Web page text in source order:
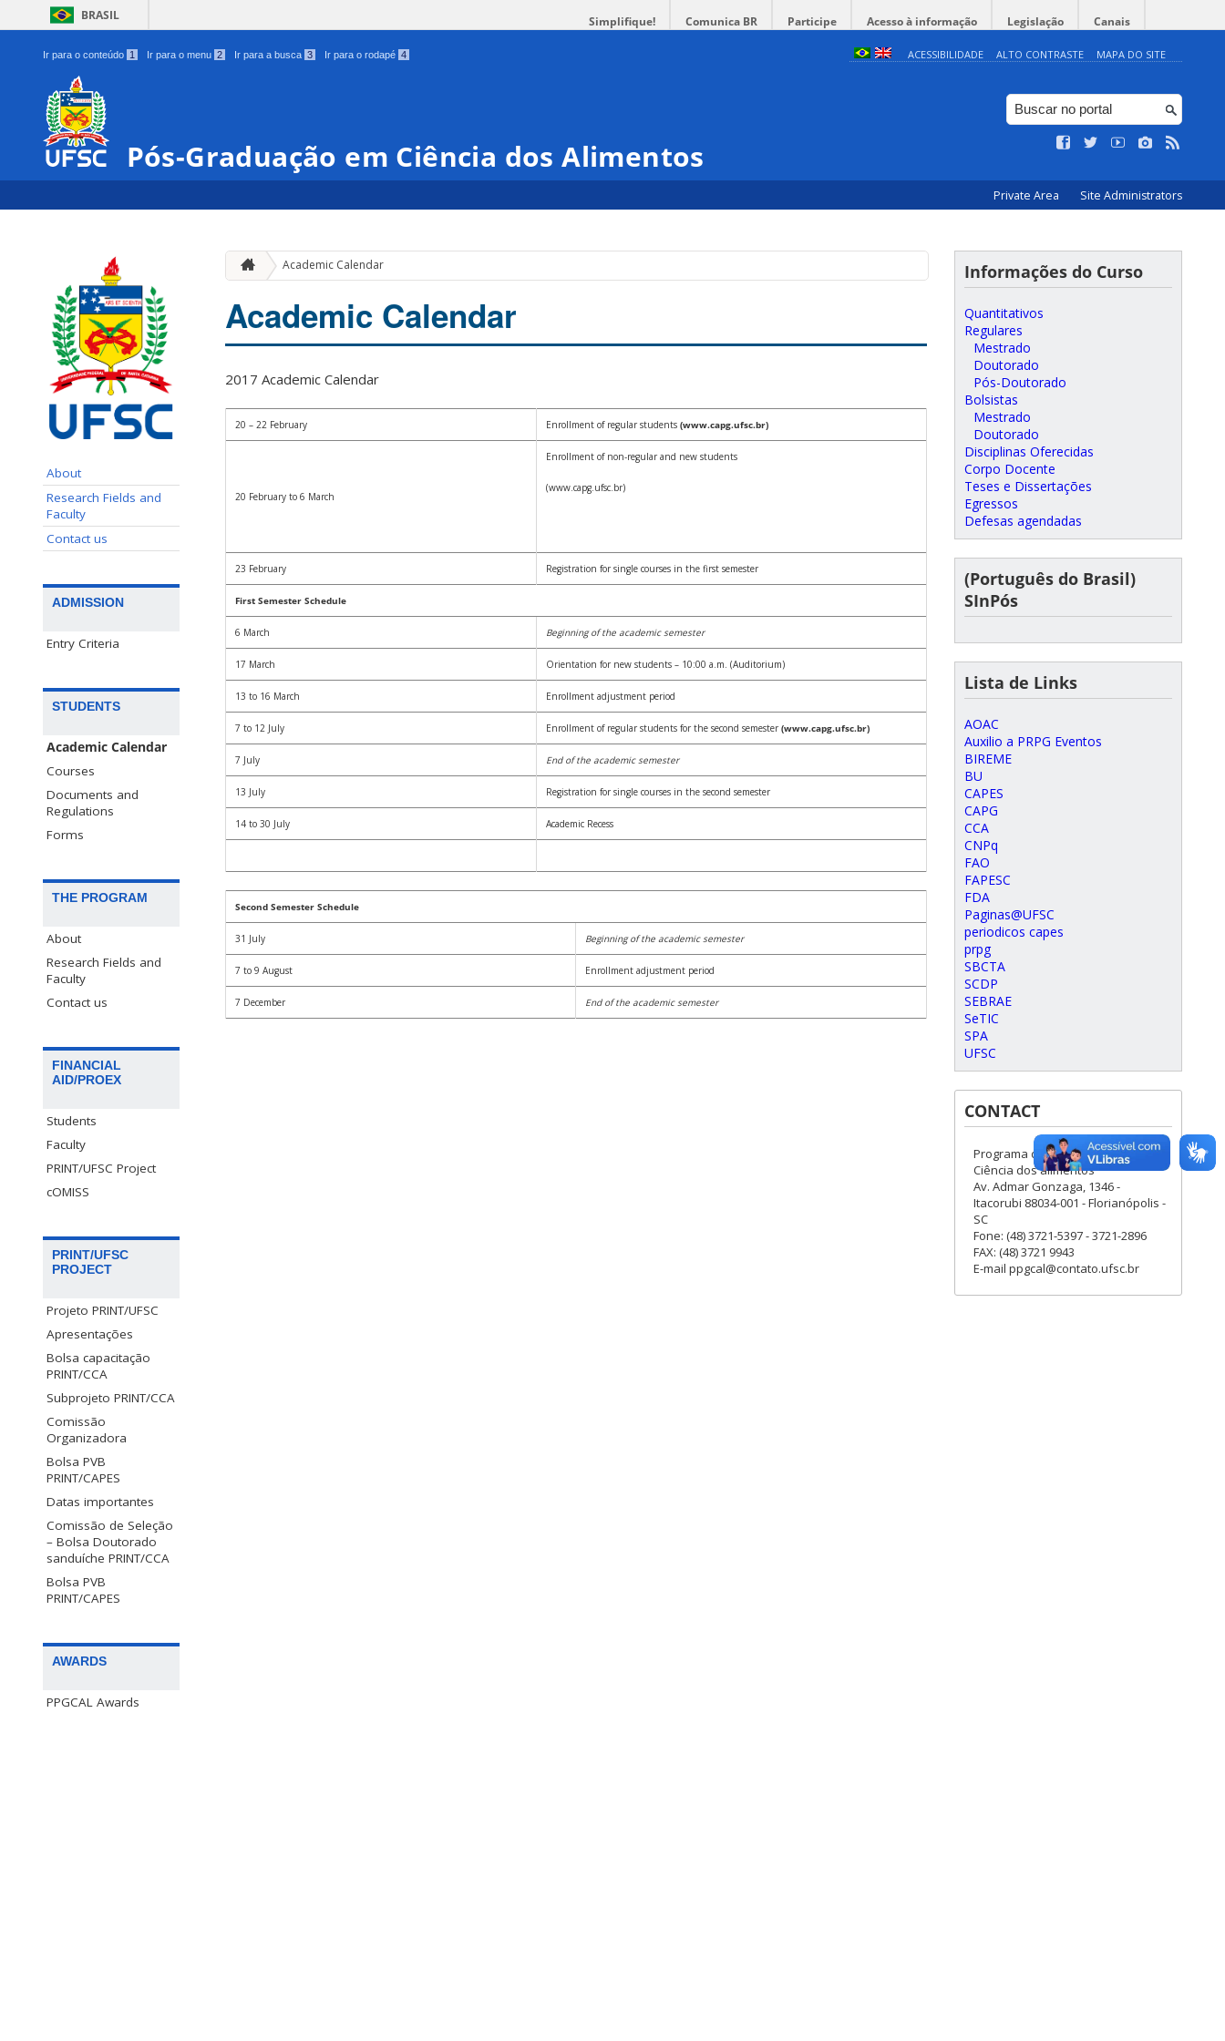
BRASIL Simplifique! Comunica BR Participe Acesso à informação Legislação Canais
Ir para o conteúdo 1 Ir para o menu 2 Ir para a busca 3 Ir para o rodapé 4 ACESSIBILIDADE ALTO CONTRASTE MAPA DO SITE
Pós-Graduação em Ciência dos Alimentos
Private Area Site Administrators
About
Research Fields and
Faculty
Contact us
ADMISSION
Entry Criteria
STUDENTS
Academic Calendar
Courses
Documents and
Regulations
Forms
THE PROGRAM
About
Research Fields and
Faculty
Contact us
FINANCIAL
AID/PROEX
Students
Faculty
PRINT/UFSC Project
cOMISS
PRINT/UFSC
PROJECT
Projeto PRINT/UFSC
Apresentações
Bolsa capacitação
PRINT/CCA
Subprojeto PRINT/CCA
Comissão
Organizadora
Bolsa PVB
PRINT/CAPES
Datas importantes
Comissão de Seleção
– Bolsa Doutorado
sanduíche PRINT/CCA
Bolsa PVB
PRINT/CAPES
AWARDS
PPGCAL Awards
Academic Calendar
Academic Calendar
2017 Academic Calendar
20 – 22 February Enrollment of regular students (www.capg.ufsc.br)
20 February to 6 March
Enrollment of non-regular and new students
(www.capg.ufsc.br)
23 February Registration for single courses in the first semester
First Semester Schedule
6 March Beginning of the academic semester
17 March Orientation for new students – 10:00 a.m. (Auditorium)
13 to 16 March Enrollment adjustment period
7 to 12 July Enrollment of regular students for the second semester (www.capg.ufsc.br)
7 July End of the academic semester
13 July Registration for single courses in the second semester
14 to 30 July Academic Recess
Second Semester Schedule
31 July Beginning of the academic semester
7 to 9 August Enrollment adjustment period
7 December End of the academic semester
Informações do Curso
Quantitativos
Regulares
Mestrado
Doutorado
Pós-Doutorado
Bolsistas
Mestrado
Doutorado
Disciplinas Oferecidas
Corpo Docente
Teses e Dissertações
Egressos
Defesas agendadas
(Português do Brasil)
SInPós
Lista de Links
AOAC
Auxilio a PRPG Eventos
BIREME
BU
CAPES
CAPG
CCA
CNPq
FAO
FAPESC
FDA
Paginas@UFSC
periodicos capes
prpg
SBCTA
SCDP
SEBRAE
SeTIC
SPA
UFSC
CONTACT
Programa de Pós-Graduação em
Ciência dos alimentos
Av. Admar Gonzaga, 1346 -
Itacorubi 88034-001 - Florianópolis -
SC
Fone: (48) 3721-5397 - 3721-2896
FAX: (48) 3721 9943
E-mail ppgcal@contato.ufsc.br